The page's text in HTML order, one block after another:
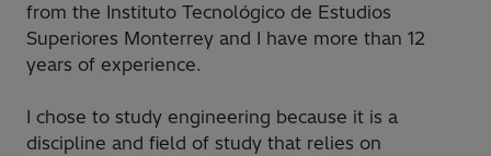
from the Instituto Tecnológico de Estudios
Superiores Monterrey and I have more than 12
years of experience.
I chose to study engineering because it is a
discipline and field of study that relies on